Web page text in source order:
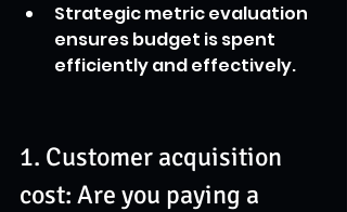
Strategic metric evaluation
ensures budget is spent
efficiently and effectively.
1. Customer acquisition
cost: Are you paying a